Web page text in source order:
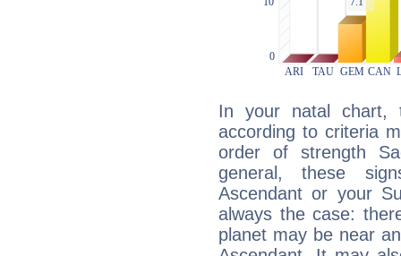
In your natal chart,
according to criteria
order of strength
general, these
Ascendant or your
always the case:
planet may be near